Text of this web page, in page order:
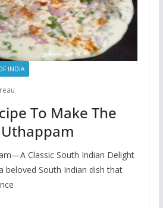
INDIA
To Make The
Classic South Indian Delight
beloved South Indian dish that